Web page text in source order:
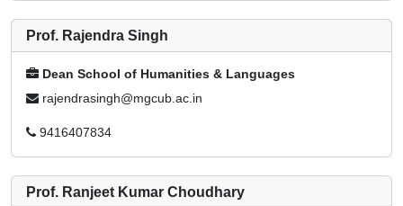
Prof. Rajendra Singh
Dean School of Humanities & Languages
rajendrasingh@mgcub.ac.in
9416407834
Prof. Ranjeet Kumar Choudhary